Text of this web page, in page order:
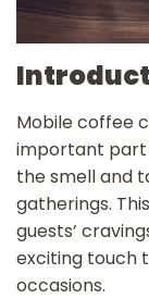
Mobile coffee
important part
the smell and
gatherings.
guests’
exciting touch
occasions.